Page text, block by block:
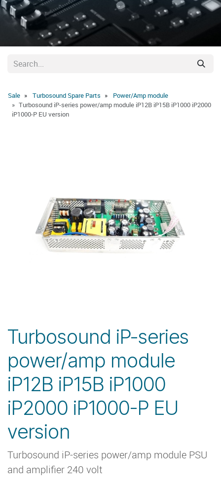
Sale Turbosound Spare Parts
Power/Amp module
Turbosound iP-series power/amp module iP12B iP15B iP1000 iP2000
iP1000-P EU version
Turbosound iP-series
power/amp module
iP12B iP15B iP1000
iP2000 iP1000-P EU
version
Turbosound iP-series power/amp module PSU
and amplifier 240 volt